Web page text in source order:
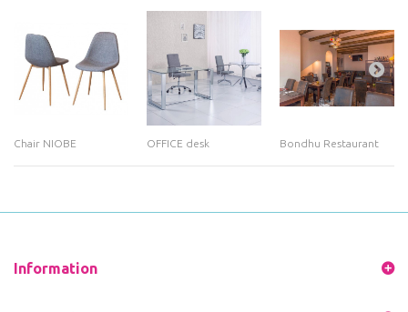
Chair NIOBE OFFICE desk Bondhu Restaurant
Information